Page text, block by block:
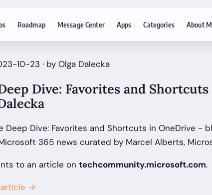
Roadmap Message Center Apps Categories About
10-23 · by Olga Dalecka
Dive: Favorites and
Deep Dive: Favorites and Shortcuts in OneDrive -
365 news curated by Marcel Alberts,
to an article on techcommunity.microsoft.com.
article →